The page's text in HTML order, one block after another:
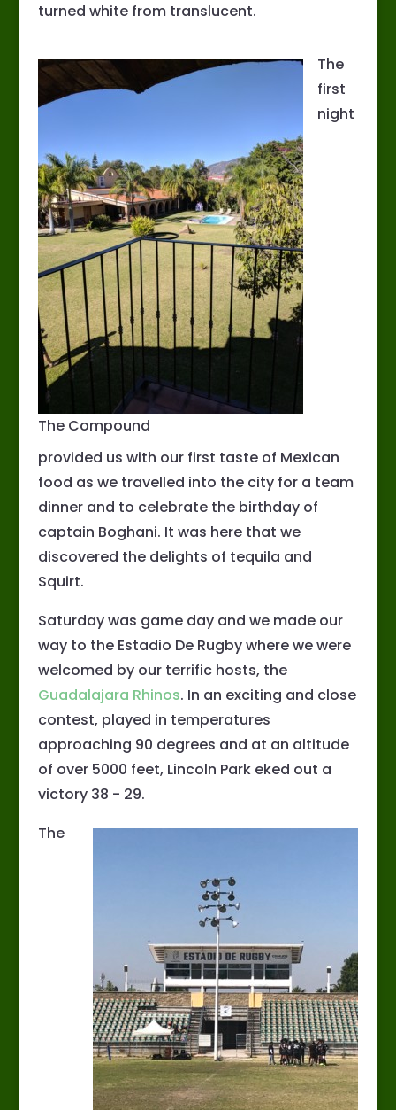
turned white from translucent.
The Compound
The
first
night
provided us with our first taste of Mexican
food as we travelled into the city for a team
dinner and to celebrate the birthday of
captain Boghani. It was here that we
discovered the delights of tequila and
Squirt.
Saturday was game day and we made our
way to the Estadio De Rugby where we were
welcomed by our terrific hosts, the
Guadalajara Rhinos. In an exciting and close
contest, played in temperatures
approaching 90 degrees and at an altitude
of over 5000 feet, Lincoln Park eked out a
victory 38 - 29.
The